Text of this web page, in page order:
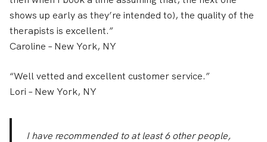
shows up early as they’re intended to), the quality of the
therapists is excellent.”
Caroline – New York, NY
“Well vetted and excellent customer service.”
Lori – New York, NY
I have recommended to at least 6 other people,